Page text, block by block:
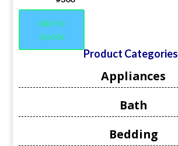
Add to
Quote
Product Categories
Appliances
Bath
Bedding